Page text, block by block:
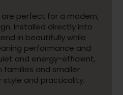
are perfect for a modern,
Installed directly into
in beautifully while
performance and
and energy-efficient,
and smaller
style and practicality.